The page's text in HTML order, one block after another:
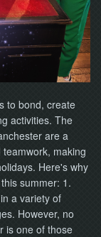
to bond, create
activities. The
are a
making
Here's why
summer: 1.
a variety of
However, no
is one of those